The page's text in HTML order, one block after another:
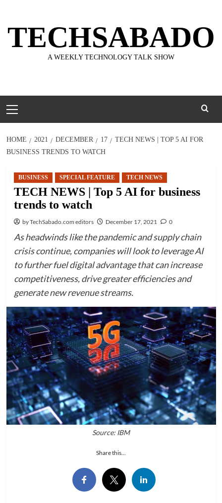
content
TECHSABADO
A WEEKLY TECHNOLOGY TALK SHOW
Menu
HOME 2021 DECEMBER 17
TECH NEWS | TOP 5 AI FOR
BUSINESS TRENDS TO WATCH
BUSINESS SPECIAL FEATURE TECH NEWS
TECH NEWS | Top 5 AI for business
trends to watch
by TechSabado.com editors December 17, 2021 0
As headwinds like the pandemic and supply chain
crisis continue, companies will look to leverage AI
to further fuel digital advantage that can increase
competitiveness, drive greater efficiencies and
generate new revenue streams.
Source: IBM
Share this...